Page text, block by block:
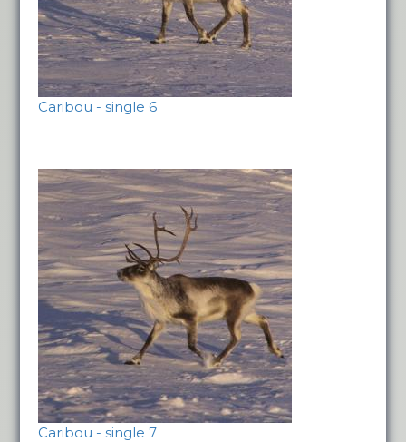
Caribou - single 6
Caribou - single 7